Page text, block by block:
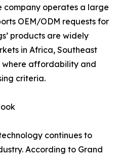
company operates a large
OEM/ODM requests for
products are widely
in Africa, Southeast
where affordability and
criteria.
continues to
According to Grand